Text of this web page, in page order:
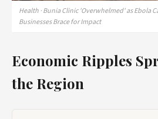
Health · Bunia Clinic 'Overwhelmed' as Ebola
Businesses Brace for Impact
Economic Ripples
the Region